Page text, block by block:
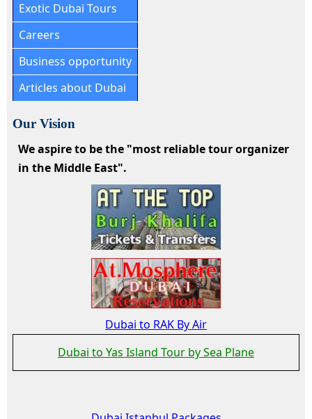
Exotic Dubai Tours
Careers
Business opportunity
Articles about Dubai
Our Vision
We aspire to be the "most reliable tour organizer
in the Middle East".
Dubai to RAK By Air
Dubai to Yas Island Tour by Sea Plane